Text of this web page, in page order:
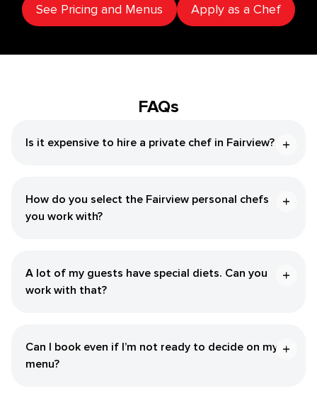
See Pricing and Menus Apply as a Chef
FAQs
Is it expensive to hire a private chef in Fairview?
How do you select the Fairview personal chefs
you work with?
A lot of my guests have special diets. Can you
work with that?
Can I book even if I’m not ready to decide on my
menu?